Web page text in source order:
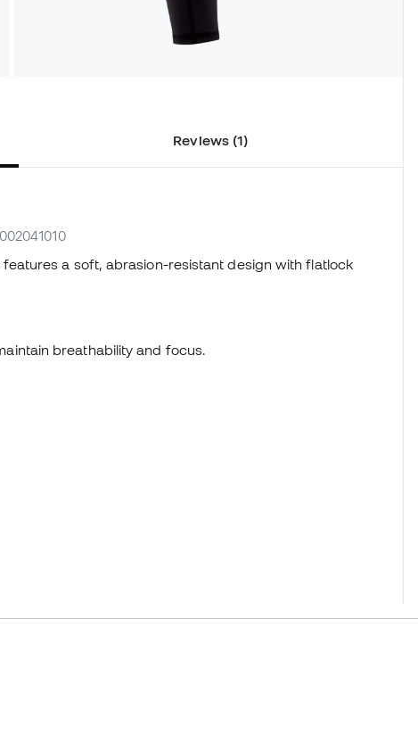
Reviews (1)
features a soft, abrasion-resistant design with flatlock
breathability and focus.